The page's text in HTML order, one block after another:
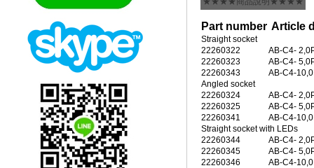
Part number Article
Straight socket
22260322
AB-C4-
22260323
AB-C4-
22260343
AB-C4-
Angled socket
22260324
AB-C4-
22260325
AB-C4-
22260341
AB-C4-
Straight socket with LEDs
22260344
AB-C4-
22260345
AB-C4-
22260346
AB-C4-